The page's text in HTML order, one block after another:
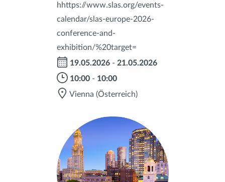
hhttps://www.slas.org/events-
calendar/slas-europe-2026-
conference-and-
exhibition/%20target=
19.05.2026 - 21.05.2026
10:00 - 10:00
Vienna (Österreich)